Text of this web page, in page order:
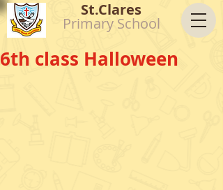
St.Clares
Primary School
6th class Halloween